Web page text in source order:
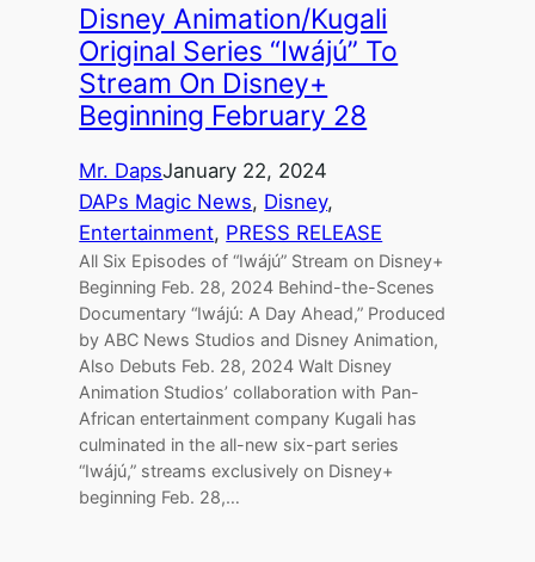
Disney Animation/Kugali
Original Series “Iwájú” To
Stream On Disney+
Beginning February 28
Mr. DapsJanuary 22, 2024
DAPs Magic News, Disney
Entertainment, PRESS RELEASE
All Six Episodes of “Iwájú” Stream on Disney+
Beginning Feb. 28, 2024 Behind-the-Scenes
Documentary “Iwájú: A Day Ahead,” Produced
by ABC News Studios and Disney Animation,
Also Debuts Feb. 28, 2024 Walt Disney
Animation Studios’ collaboration with Pan-
African entertainment company Kugali has
culminated in the all-new six-part series
“Iwájú,” streams exclusively on Disney+
beginning Feb. 28,…